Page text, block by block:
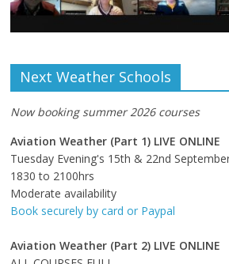
Next Weather Schools
Now booking summer 2026 courses
Aviation Weather (Part 1) LIVE ONLINE
Tuesday Evening's 15th & 22nd
1830 to 2100hrs
Moderate availability
Book securely by card or Paypal
Aviation Weather (Part 2) LIVE ONLINE